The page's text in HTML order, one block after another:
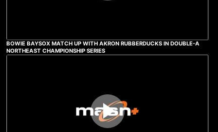
BOWIE BAYSOX MATCH UP WITH AKRON RUBBERDUCKS IN DOUBLE-A
NORTHEAST CHAMPIONSHIP SERIES